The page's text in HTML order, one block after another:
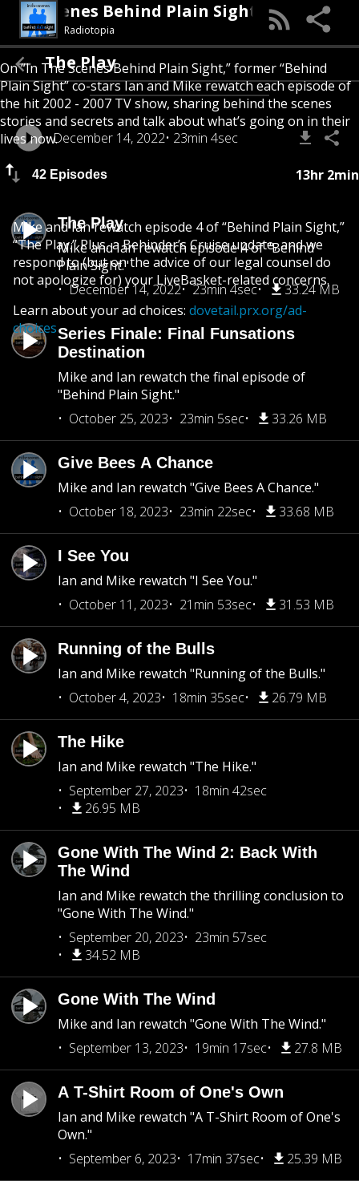
The Scenes Behind Plain Sight
Radiotopia
On “In The Scenes Behind Plain Sight,” former “Behind
Plain Sight” co-stars Ian and Mike rewatch each episode of
the hit 2002 - 2007 TV show, sharing behind the scenes
stories and secrets and talk about what’s going on in their
lives now.
42 Episodes 13hr 2min
The Play
Mike and Ian rewatch episode 4 of "Behind
Plain Sight."
December 14, 2022
23min 4sec 33.24 MB
Series Finale: Final Funsations
Destination
Mike and Ian rewatch the final episode of
"Behind Plain Sight."
October 25, 2023
23min 5sec 33.26 MB
Give Bees A Chance
Mike and Ian rewatch "Give Bees A Chance."
October 18, 2023
23min 22sec 33.68 MB
I See You
Ian and Mike rewatch "I See You."
October 11, 2023
21min 53sec 31.53 MB
Running of the Bulls
Ian and Mike rewatch "Running of the Bulls."
October 4, 2023
18min 35sec 26.79 MB
The Hike
Ian and Mike rewatch "The Hike."
September 27, 2023
18min 42sec
26.95 MB
Gone With The Wind 2: Back With
The Wind
Ian and Mike rewatch the thrilling conclusion to
"Gone With The Wind."
September 20, 2023
23min 57sec
34.52 MB
Gone With The Wind
Mike and Ian rewatch "Gone With The Wind."
September 13, 2023
19min 17sec 27.8 MB
A T-Shirt Room of One's Own
Ian and Mike rewatch "A T-Shirt Room of One's
Own."
September 6, 2023
17min 37sec 25.39 MB
The Play
December 14, 2022 23min 4sec
Mike and Ian rewatch episode 4 of “Behind Plain Sight,”
“The Play.” Plus, a Behinder’s Cruise update, and we
respond to (but on the advice of our legal counsel do
not apologize for) your LiveBasket-related concerns.
Learn about your ad choices: dovetail.prx.org/ad-
choices